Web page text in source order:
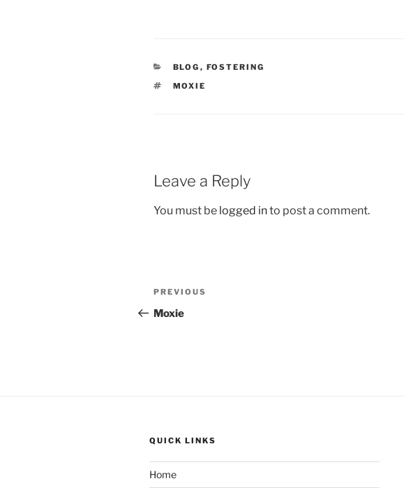
CATEGORIES
BLOG , FOSTERING
TAGS
MOXIE
Leave a Reply
You must be logged into post a comment.
Post
navigation
Previous
Post
PREVIOUS
Moxie
QUICK LINKS
Home